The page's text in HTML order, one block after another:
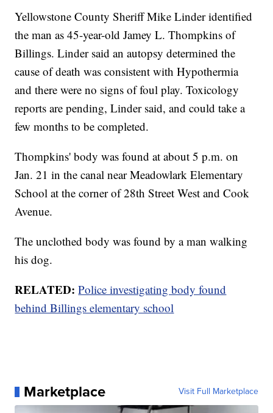
Yellowstone County Sheriff Mike Linder identified
the man as 45-year-old Jamey L. Thompkins of
Billings. Linder said an autopsy determined the
cause of death was consistent with Hypothermia
and there were no signs of foul play. Toxicology
reports are pending, Linder said, and could take a
few months to be completed.
Thompkins' body was found at about 5 p.m. on
Jan. 21 in the canal near Meadowlark Elementary
School at the corner of 28th Street West and Cook
Avenue.
The unclothed body was found by a man walking
his dog.
RELATED: Police investigating body found
behind Billings elementary school
Marketplace Visit Full Marketplace